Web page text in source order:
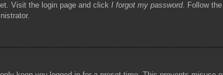
Visit the login page and click I forgot my password. Follow